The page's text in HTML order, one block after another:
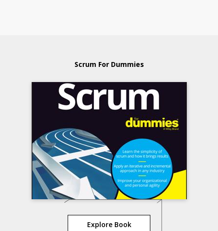
Scrum For Dummies
Explore Book